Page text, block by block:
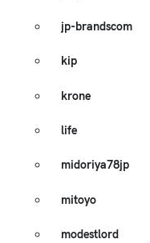
jp-brandscom
kip
krone
life
midoriya78jp
mitoyo
modestlord